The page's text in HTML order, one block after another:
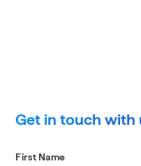
Get in touch with
First Name